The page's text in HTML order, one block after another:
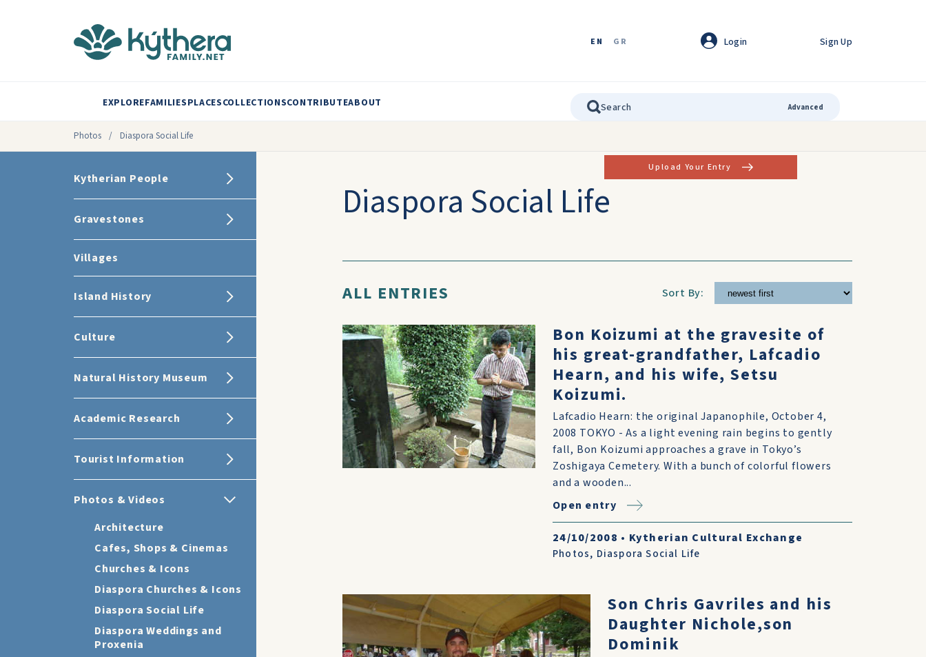
EN GR Login Sign Up
EXPLOREFAMILIESPLACESCOLLECTIONSCONTRIBUTEABOUT Advanced
Photos / Diaspora Social Life
Kytherian People
Gravestones
Villages
Island History
Culture
Natural History Museum
Academic Research
Tourist Information
Photos & Videos
Architecture
Cafes, Shops & Cinemas
Churches & Icons
Diaspora Churches & Icons
Diaspora Social Life
Diaspora Weddings and
Proxenia
Upload Your Entry
Diaspora Social Life
ALL ENTRIES Sort By:
Bon Koizumi at the gravesite of
his great-grandfather, Lafcadio
Hearn, and his wife, Setsu
Koizumi.
Lafcadio Hearn: the original Japanophile, October 4,
2008 TOKYO - As a light evening rain begins to gently
fall, Bon Koizumi approaches a grave in Tokyo’s
Zoshigaya Cemetery. With a bunch of colorful flowers
and a wooden...
Open entry
24/10/2008 • Kytherian Cultural Exchange
Photos, Diaspora Social Life
Son Chris Gavriles and his
Daughter Nichole,son
Dominik